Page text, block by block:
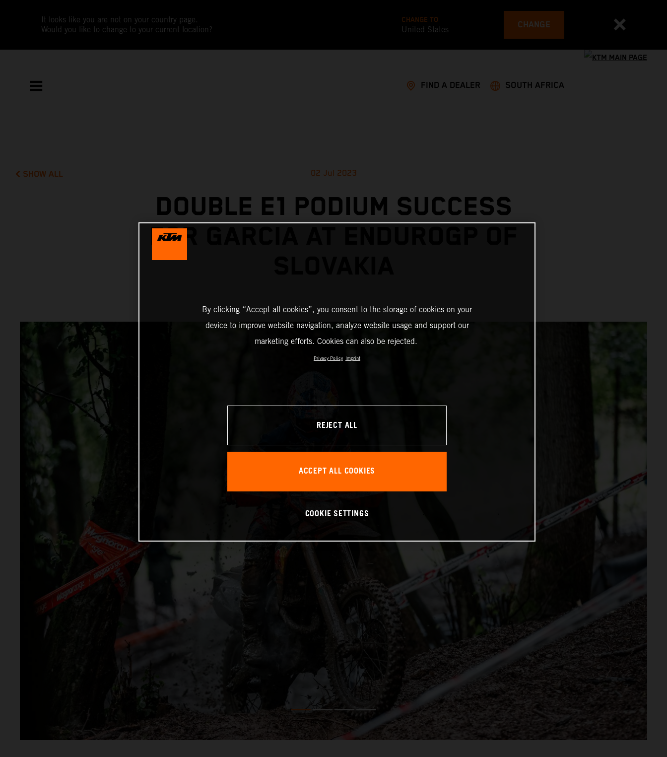
It looks like you are not on your country page.
Would you like to change to your current location?
CHANGE TO
United States CHANGE
FIND A DEALER SOUTH AFRICA
SHOW ALL 02 Jul 2023
DOUBLE E1 PODIUM SUCCESS
FOR GARCIA AT ENDUROGP OF
By clicking “Accept all cookies”, you consent to the storage of cookies on your
device to improve website navigation, analyze website usage and support our
marketing efforts. Cookies can also be rejected.
Privacy Policy Imprint
REJECT ALL
ACCEPT ALL COOKIES
COOKIE SETTINGS